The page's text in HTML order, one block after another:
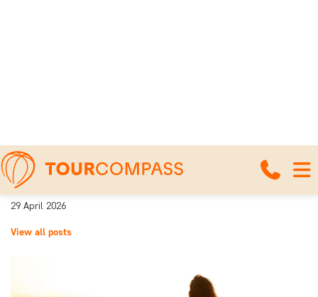
comparison of our beach
destinations
29 April 2026
View all posts